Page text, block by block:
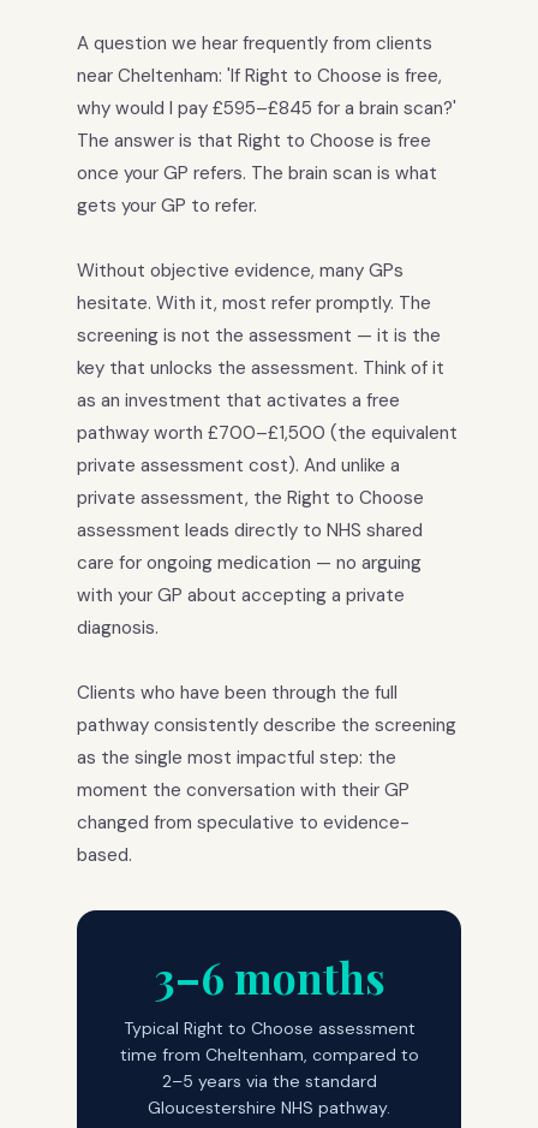
A question we hear frequently from clients
near Cheltenham: 'If Right to Choose is free,
why would I pay £595–£845 for a brain scan?'
The answer is that Right to Choose is free
once your GP refers. The brain scan is what
gets your GP to refer.
Without objective evidence, many GPs
hesitate. With it, most refer promptly. The
screening is not the assessment — it is the
key that unlocks the assessment. Think of it
as an investment that activates a free
pathway worth £700–£1,500 (the equivalent
private assessment cost). And unlike a
private assessment, the Right to Choose
assessment leads directly to NHS shared
care for ongoing medication — no arguing
with your GP about accepting a private
diagnosis.
Clients who have been through the full
pathway consistently describe the screening
as the single most impactful step: the
moment the conversation with their GP
changed from speculative to evidence-
based.
3–6 months
Typical Right to Choose assessment
time from Cheltenham, compared to
2–5 years via the standard
Gloucestershire NHS pathway.